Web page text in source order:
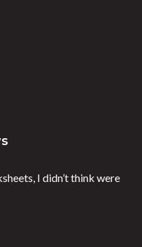
I didn’t think were